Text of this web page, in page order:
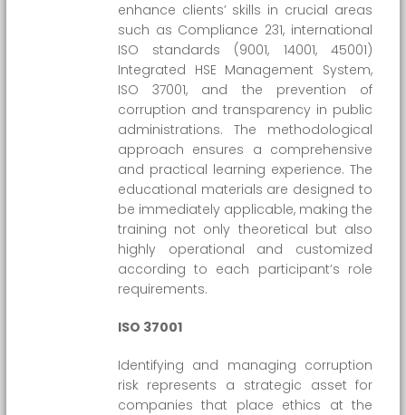
enhance clients’ skills in crucial areas
such as Compliance 231, international
ISO standards (9001, 14001, 45001)
Integrated HSE Management System,
ISO 37001, and the prevention of
corruption and transparency in public
administrations. The methodological
approach ensures a comprehensive
and practical learning experience. The
educational materials are designed to
be immediately applicable, making the
training not only theoretical but also
highly operational and customized
according to each participant’s role
requirements.
ISO 37001
Identifying and managing corruption
risk represents a strategic asset for
companies that place ethics at the